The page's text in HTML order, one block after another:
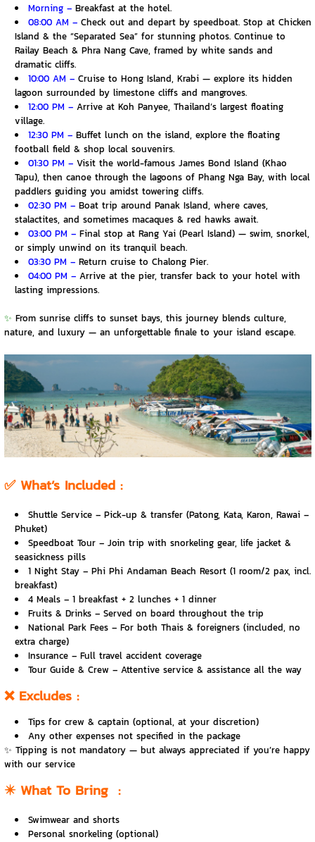
Morning –Breakfast at the hotel.
08:00 AM –Check out and depart by speedboat. Stop at Chicken
Island & the “Separated Sea” for stunning photos. Continue to
Railay Beach & Phra Nang Cave, framed by white sands and
dramatic cliffs.
10:00 AM –Cruise to Hong Island, Krabi — explore its hidden
lagoon surrounded by limestone cliffs and mangroves.
12:00 PM –Arrive at Koh Panyee, Thailand’s largest floating
village.
12:30 PM –Buffet lunch on the island, explore the floating
football field & shop local souvenirs.
01:30 PM –Visit the world-famous James Bond Island (Khao
Tapu), then canoe through the lagoons of Phang Nga Bay, with local
paddlers guiding you amidst towering cliffs.
02:30 PM –Boat trip around Panak Island, where caves,
stalactites, and sometimes macaques & red hawks await.
03:00 PM –Final stop at Rang Yai (Pearl Island) — swim, snorkel,
or simply unwind on its tranquil beach.
03:30 PM –Return cruise to Chalong Pier.
04:00 PM –Arrive at the pier, transfer back to your hotel with
lasting impressions.
✨ From sunrise cliffs to sunset bays, this journey blends culture,
nature, and luxury — an unforgettable finale to your island escape.
✅ What’s Included :
Shuttle Service – Pick-up & transfer (Patong, Kata, Karon, Rawai –
Phuket)
Speedboat Tour – Join trip with snorkeling gear, life jacket &
seasickness pills
️1 Night Stay – Phi Phi Andaman Beach Resort (1 room/2 pax, incl.
breakfast)
️4 Meals – 1 breakfast + 2 lunches + 1 dinner
Fruits & Drinks – Served on board throughout the trip
National Park Fees – For both Thais & foreigners (included, no
extra charge)
️Insurance – Full travel accident coverage
‍Tour Guide & Crew – Attentive service & assistance all the way
❌ Excludes:
Tips for crew & captain (optional, at your discretion)
Any other expenses not specified in the package
✨ Tipping is not mandatory — but always appreciated if you’re happy
with our service
✴️ What To Bring :
Swimwear and shorts
Personal snorkeling (optional)